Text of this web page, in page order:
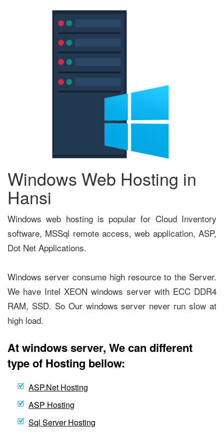
Windows Web Hosting in
Hansi
Windows web hosting is popular for Cloud Inventory
software, MSSql remote access, web application, ASP,
Dot Net Applications.
Windows server consume high resource to the Server.
We have Intel XEON windows server with ECC DDR4
RAM, SSD. So Our windows server never run slow at
high load.
At windows server, We can different
type of Hosting bellow:
ASP.Net Hosting
ASP Hosting
Sql Server Hosting